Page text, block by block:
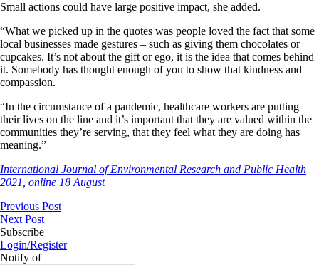
Small actions could have large positive impact, she added.
“What we picked up in the quotes was people loved the fact that some
local businesses made gestures – such as giving them chocolates or
cupcakes. It’s not about the gift or ego, it is the idea that comes behind
it. Somebody has thought enough of you to show that kindness and
compassion.
“In the circumstance of a pandemic, healthcare workers are putting
their lives on the line and it’s important that they are valued within the
communities they’re serving, that they feel what they are doing has
meaning.”
International Journal of Environmental Research and Public Health
2021, online 18 August
Previous Post
Next Post
Subscribe
Login/Register
Notify of